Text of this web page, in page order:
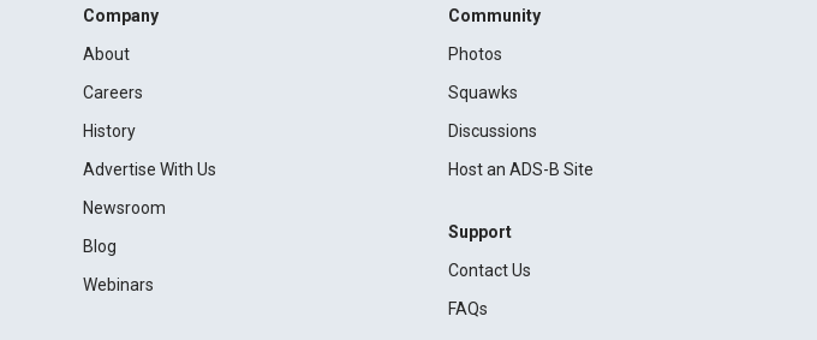
Company
About
Careers
History
Advertise With Us
Newsroom
Blog
Webinars
Community
Photos
Squawks
Discussions
Host an ADS-B Site
Support
Contact Us
FAQs